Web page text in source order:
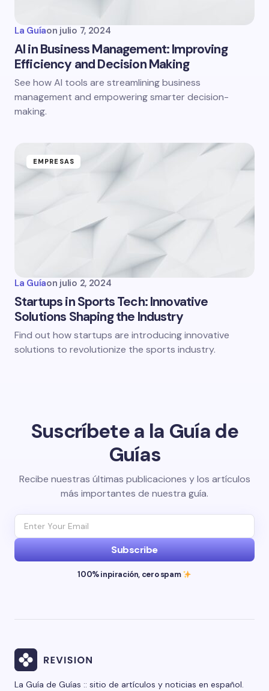
La Guíaon julio 7, 2024
AI in Business Management: Improving
Efficiency and Decision Making
See how AI tools are streamlining business
management and empowering smarter decision-
making.
EMPRESAS
La Guíaon julio 2, 2024
Startups in Sports Tech: Innovative
Solutions Shaping the Industry
Find out how startups are introducing innovative
solutions to revolutionize the sports industry.
Suscríbete a la Guía de
Guías
Recibe nuestras últimas publicaciones y los artículos
más importantes de nuestra guía.
Subscribe
100% inpiración, cero spam
La Guía de Guías :: sitio de artículos y noticias en español.